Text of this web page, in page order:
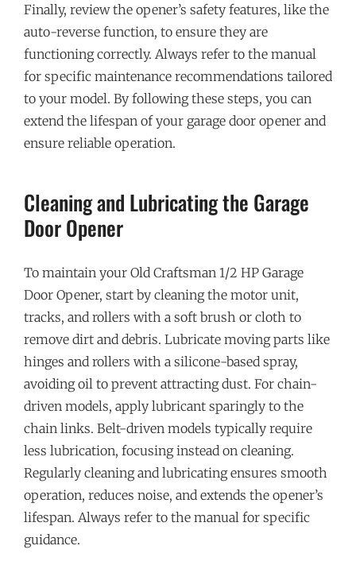
Finally, review the opener’s safety features, like the
auto-reverse function, to ensure they are
functioning correctly. Always refer to the manual
for specific maintenance recommendations tailored
to your model. By following these steps, you can
extend the lifespan of your garage door opener and
ensure reliable operation.
Cleaning and Lubricating the Garage
Door Opener
To maintain your Old Craftsman 1/2 HP Garage
Door Opener, start by cleaning the motor unit,
tracks, and rollers with a soft brush or cloth to
remove dirt and debris. Lubricate moving parts like
hinges and rollers with a silicone-based spray,
avoiding oil to prevent attracting dust. For chain-
driven models, apply lubricant sparingly to the
chain links. Belt-driven models typically require
less lubrication, focusing instead on cleaning.
Regularly cleaning and lubricating ensures smooth
operation, reduces noise, and extends the opener’s
lifespan. Always refer to the manual for specific
guidance.